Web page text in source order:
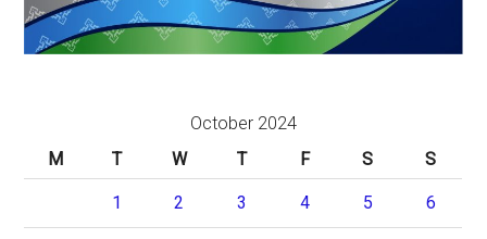
October 2024
M
T W T F S S
1 2 3 4 5 6